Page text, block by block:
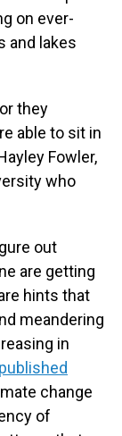
on ever-
and lakes
they
able to sit in
Fowler,
who
out
are getting
hints that
meandering
in
published
change
of